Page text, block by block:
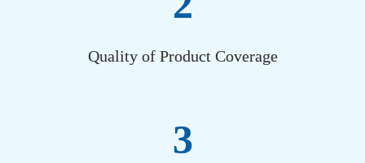
Quality of Product Coverage
3